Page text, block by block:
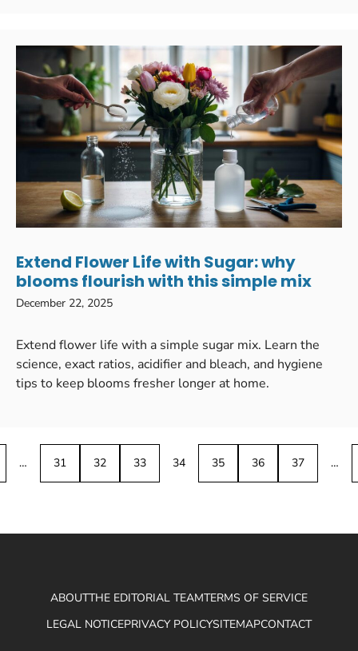
Extend Flower Life with Sugar: why
blooms flourish with this simple mix
December 22, 2025
Extend flower life with a simple sugar mix. Learn the
science, exact ratios, acidifier and bleach, and hygiene
tips to keep blooms fresher longer at home.
… 31 32 33 34 35 36 37 …
ABOUTTHE EDITORIAL TEAMTERMS OF SERVICE
LEGAL NOTICEPRIVACY POLICYSITEMAPCONTACT